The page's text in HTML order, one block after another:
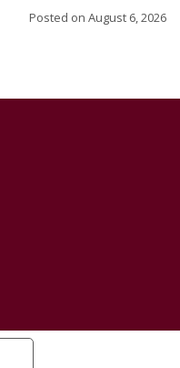
Posted on August 6, 2026